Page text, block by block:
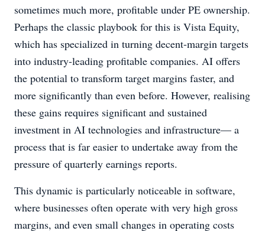
sometimes much more, profitable under PE ownership.
Perhaps the classic playbook for this is Vista Equity,
which has specialized in turning decent-margin targets
into industry-leading profitable companies. AI offers
the potential to transform target margins faster, and
more significantly than even before. However, realising
these gains requires significant and sustained
investment in AI technologies and infrastructure— a
process that is far easier to undertake away from the
pressure of quarterly earnings reports.
This dynamic is particularly noticeable in software,
where businesses often operate with very high gross
margins, and even small changes in operating costs